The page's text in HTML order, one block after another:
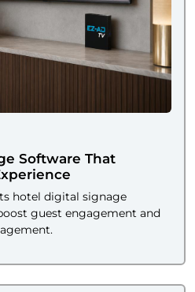
Software That
hotel digital signage
guest engagement and